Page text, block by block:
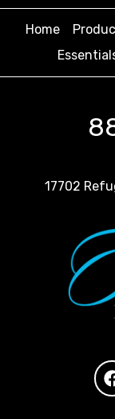
Home
17702